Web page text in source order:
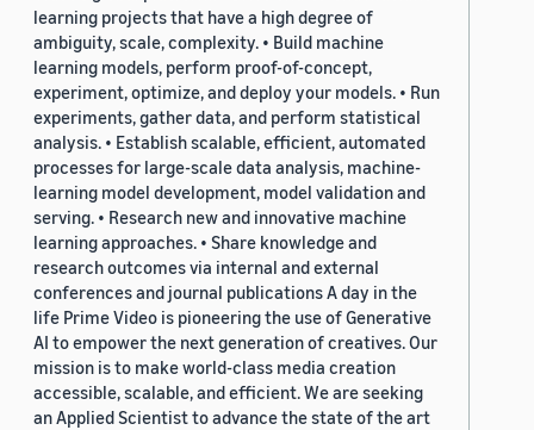
learning projects that have a high degree of
ambiguity, scale, complexity. • Build machine
learning models, perform proof-of-concept,
experiment, optimize, and deploy your models. • Run
experiments, gather data, and perform statistical
analysis. • Establish scalable, efficient, automated
processes for large-scale data analysis, machine-
learning model development, model validation and
serving. • Research new and innovative machine
learning approaches. • Share knowledge and
research outcomes via internal and external
conferences and journal publications A day in the
life Prime Video is pioneering the use of Generative
AI to empower the next generation of creatives. Our
mission is to make world-class media creation
accessible, scalable, and efficient. We are seeking
an Applied Scientist to advance the state of the art